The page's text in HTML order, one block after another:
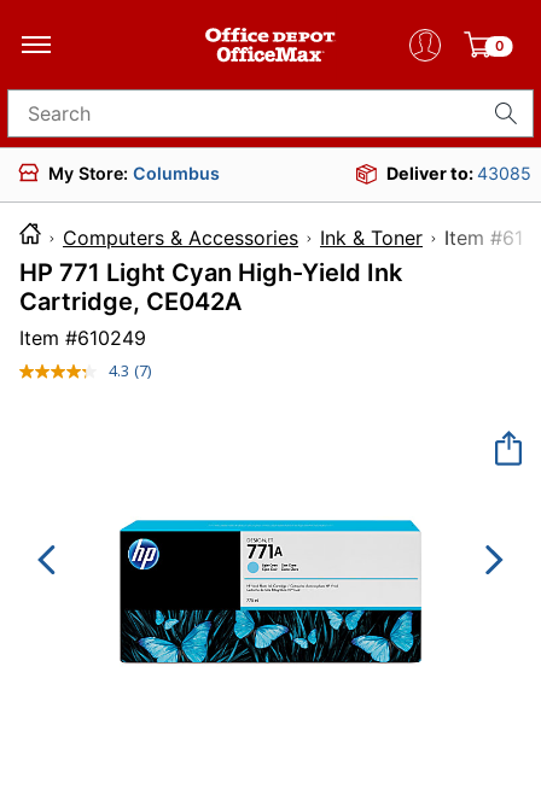
0
Search for products
My Store: Columbus Deliver to:43085
Computers & Accessories Ink & Toner Item
HP 771 Light Cyan High-Yield Ink
Cartridge, CE042A
Item #610249
4.3 Read
(7)